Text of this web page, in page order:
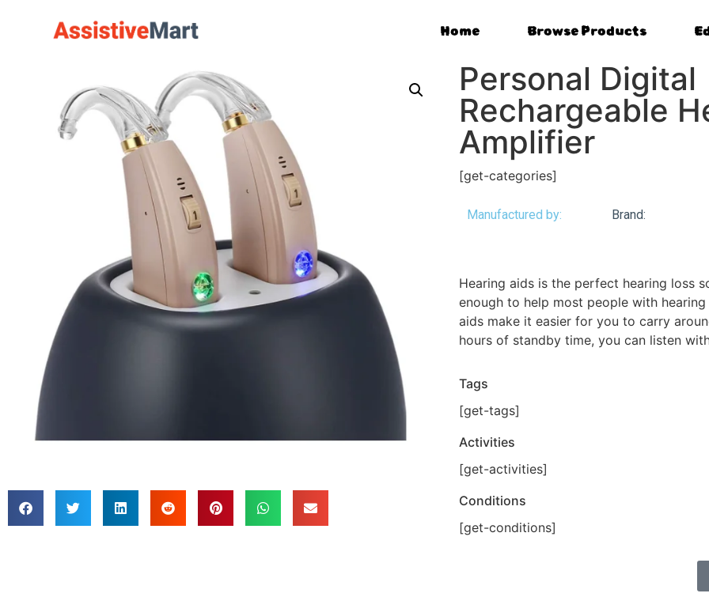
Home Browse Products
Personal Digital
Rechargeable
Amplifier
[get-categories]
Manufactured by: Brand:
Hearing aids is the perfect hearing loss
enough to help most people with
aids make it easier for you to carry
hours of standby time, you can listen
Tags
[get-tags]
Activities
[get-activities]
Conditions
[get-conditions]